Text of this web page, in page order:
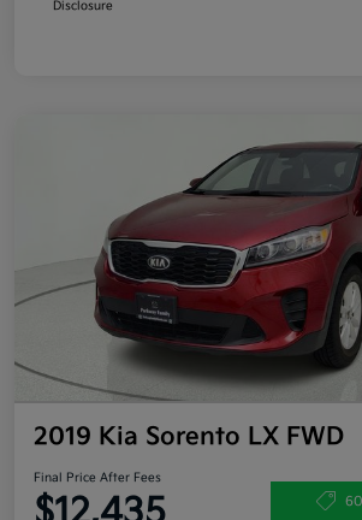
Disclosure
2019 Kia Sorento LX FWD
Final Price After Fees